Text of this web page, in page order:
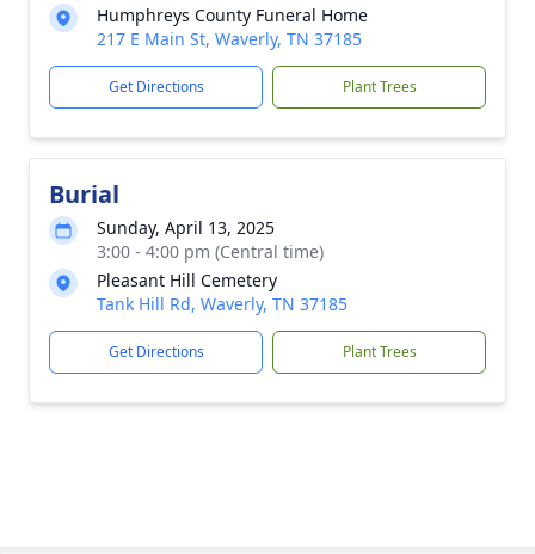
Humphreys County Funeral Home
217 E Main St, Waverly, TN 37185
Get Directions Plant Trees
Burial
Sunday, April 13, 2025
3:00 - 4:00 pm (Central time)
Pleasant Hill Cemetery
Tank Hill Rd, Waverly, TN 37185
Get Directions Plant Trees